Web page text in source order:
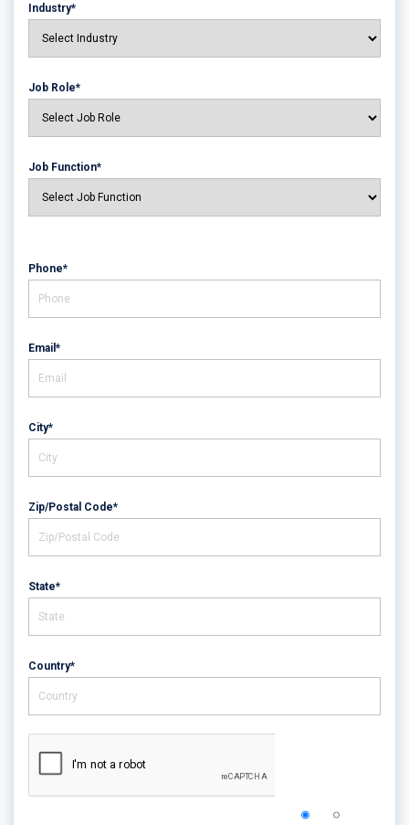
Industry*
Job Role*
Job Function*
Phone*
Email*
City*
Zip/Postal Code*
State*
Country*